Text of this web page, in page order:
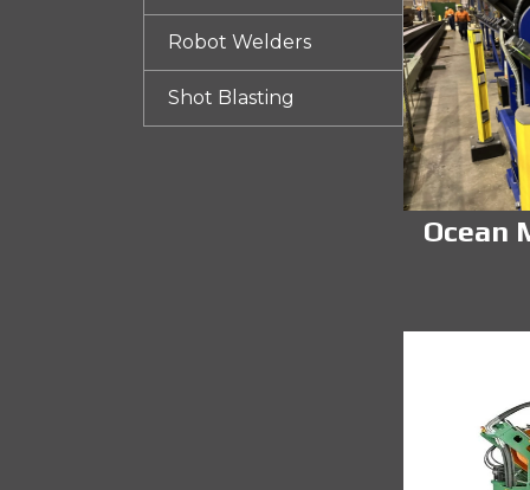
Robot Welders
Shot Blasting
Ocean